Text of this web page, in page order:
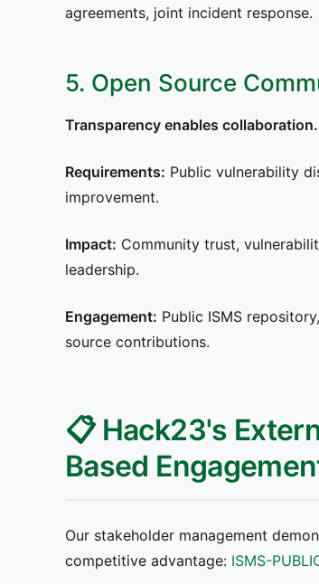
agreements, joint incident response.
5. Open Source
Transparency enables
Requirements: Public vulnerability
improvement.
Impact: Community trust,
leadership.
Engagement: Public ISMS
source contributions.
📋 Hack23's
Based
Our stakeholder management
competitive advantage: ISMS-